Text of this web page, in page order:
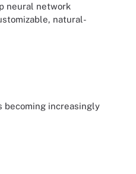
neural network
natural-
becoming increasingly